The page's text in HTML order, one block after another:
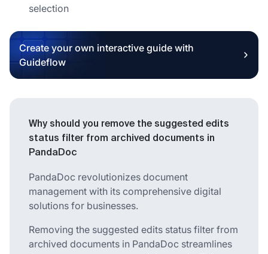
selection
Create your own interactive guide with
Guideflow
Why should you remove the suggested edits
status filter from archived documents in
PandaDoc
PandaDoc revolutionizes document
management with its comprehensive digital
solutions for businesses.
Removing the suggested edits status filter from
archived documents in PandaDoc streamlines